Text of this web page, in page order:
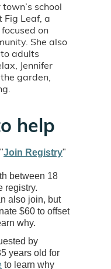
school
Fig Leaf, a
on
She also
adults
Jennifer
garden,
help
Join Registry"
between 18
registry.
also join, but
$60 to offset
why.
by
years old for
to learn why